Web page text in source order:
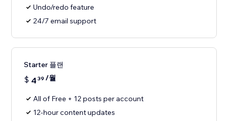
Undo/redo feature
24/7 email support
Starter 플랜
$ 4 39 /월
All of Free + 12 posts per account
12-hour content updates